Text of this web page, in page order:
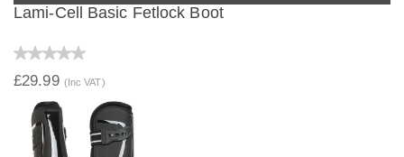
Lami-Cell Basic Fetlock Boot
£29.99 (Inc VAT)